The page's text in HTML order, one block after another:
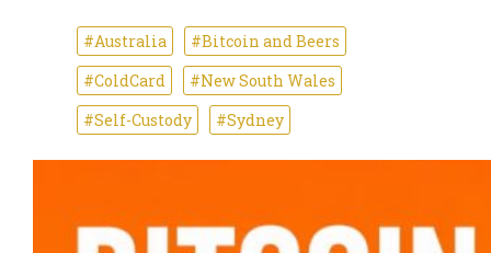
#Australia
#Bitcoin and Beers
#ColdCard
#New South Wales
#Self-Custody
#Sydney